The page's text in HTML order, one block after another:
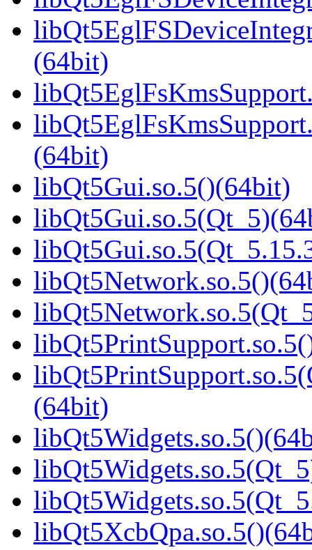
(64bit)
(64bit)
libQt5Gui.so.5()(64bit)
(64bit)